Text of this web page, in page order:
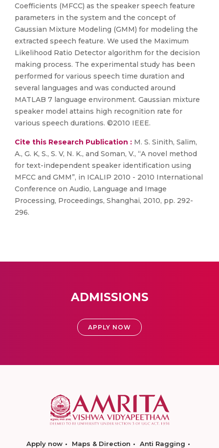
Coefficients (MFCC) as the speaker speech feature
parameters in the system and the concept of
Gaussian Mixture Modeling (GMM) for modeling the
extracted speech feature. We used the Maximum
Likelihood Ratio Detector algorithm for the decision
making process. The experimental study has been
performed for various speech time duration and
several languages and was conducted around
MATLAB 7 language environment. Gaussian mixture
speaker model attains high recognition rate for
various speech durations. ©2010 IEEE.
Cite this Research Publication : M. S. Sinith, Salim,
A., G. K, S., S. V, N. K., and Soman, V., “A novel method
for text-independent speaker identification using
MFCC and GMM”, in ICALIP 2010 - 2010 International
Conference on Audio, Language and Image
Processing, Proceedings, Shanghai, 2010, pp. 292-
296.
ADMISSIONS
APPLY NOW
Apply now Maps & Direction
Anti Ragging